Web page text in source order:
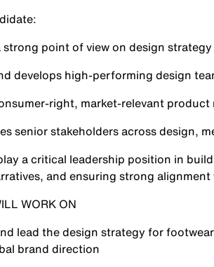
strong point of view on design
develops high-performing design
right, market-relevant product
senior stakeholders across design,
a critical leadership position in
and ensuring strong
WORK ON
lead the design strategy for
brand direction